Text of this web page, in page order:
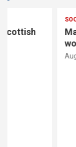
Man accused
woman faces